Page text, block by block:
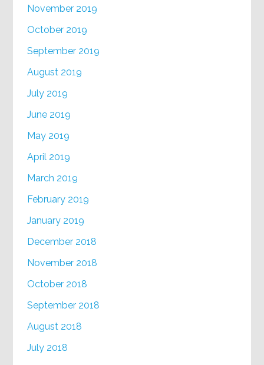
November 2019
October 2019
September 2019
August 2019
July 2019
June 2019
May 2019
April 2019
March 2019
February 2019
January 2019
December 2018
November 2018
October 2018
September 2018
August 2018
July 2018